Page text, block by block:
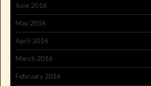
June 2016
May 2016
April 2016
March 2016
February 2016